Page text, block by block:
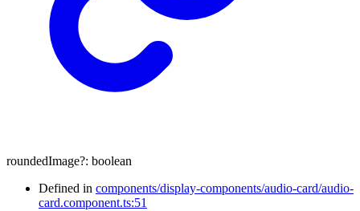
roundedImage?: boolean
Defined in components/display-components/audio-card/audio-
card.component.ts:51